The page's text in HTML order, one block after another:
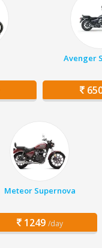
Avenger
Meteor Supernova
1249 /day